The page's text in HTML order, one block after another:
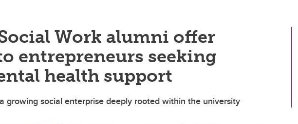
Work alumni offer
entrepreneurs seeking
health support
growing social enterprise deeply rooted within the university